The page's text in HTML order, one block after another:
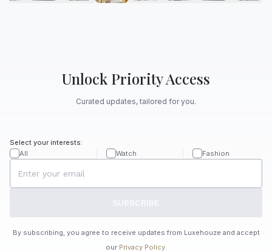
Unlock Priority Access
Curated updates, tailored for you.
Select your interests:
All
Watch Fashion
By subscribing, you agree to receive updates from Luxehouze and accept
our Privacy Policy.